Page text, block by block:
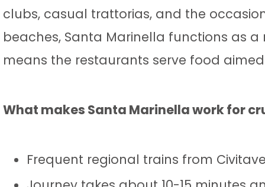
clubs, casual trattorias, and the
beaches, Santa Marinella functions as
means the restaurants serve food
What makes Santa Marinella work for
Frequent regional trains from